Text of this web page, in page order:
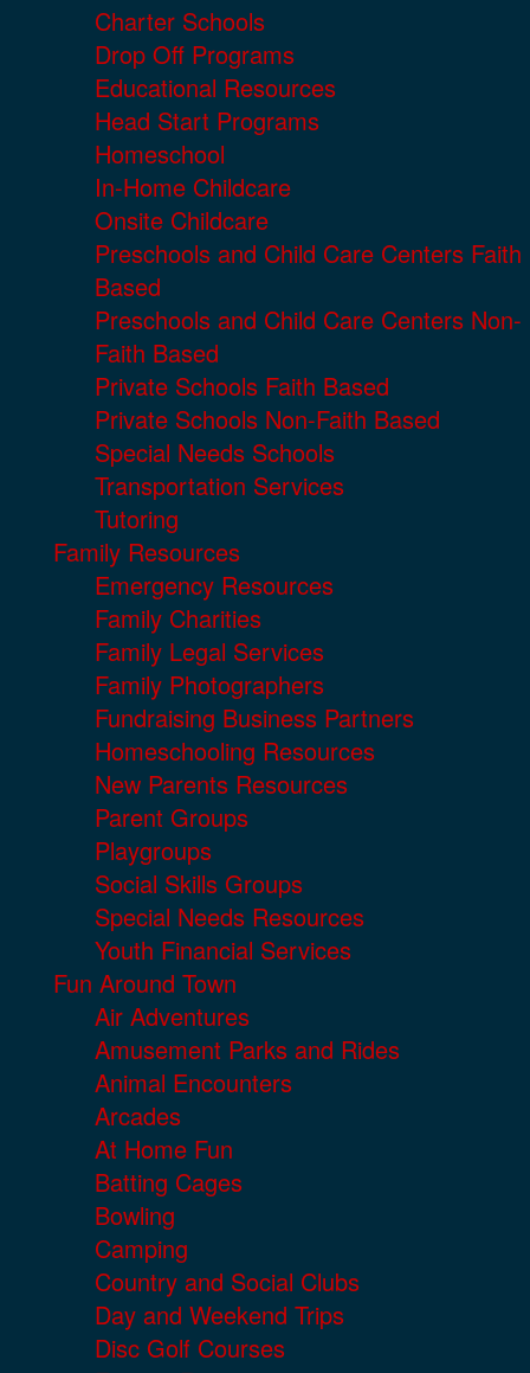
Charter Schools
Drop Off Programs
Educational Resources
Head Start Programs
Homeschool
In-Home Childcare
Onsite Childcare
Preschools and Child Care Centers Faith
Based
Preschools and Child Care Centers Non-
Faith Based
Private Schools Faith Based
Private Schools Non-Faith Based
Special Needs Schools
Transportation Services
Tutoring
Family Resources
Emergency Resources
Family Charities
Family Legal Services
Family Photographers
Fundraising Business Partners
Homeschooling Resources
New Parents Resources
Parent Groups
Playgroups
Social Skills Groups
Special Needs Resources
Youth Financial Services
Fun Around Town
Air Adventures
Amusement Parks and Rides
Animal Encounters
Arcades
At Home Fun
Batting Cages
Bowling
Camping
Country and Social Clubs
Day and Weekend Trips
Disc Golf Courses